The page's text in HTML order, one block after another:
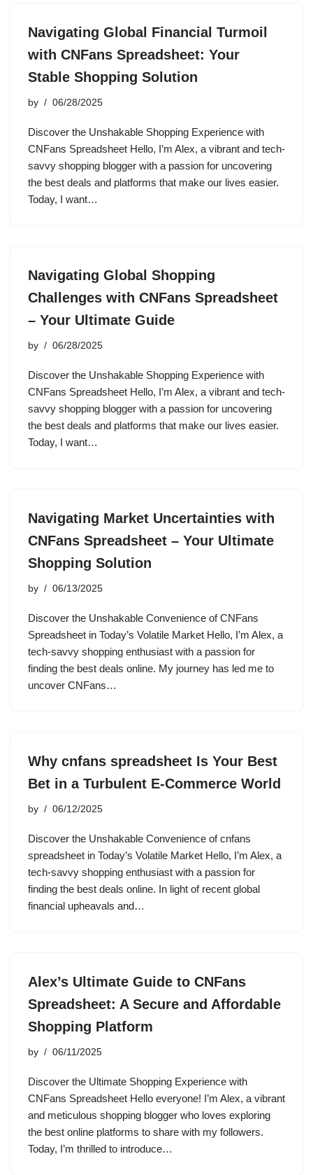
Navigating Global Financial Turmoil
with CNFans Spreadsheet: Your
Stable Shopping Solution
by 06/28/2025
Discover the Unshakable Shopping Experience with
CNFans Spreadsheet Hello, I’m Alex, a vibrant and tech-
savvy shopping blogger with a passion for uncovering
the best deals and platforms that make our lives easier.
Today, I want…
Navigating Global Shopping
Challenges with CNFans Spreadsheet
– Your Ultimate Guide
by 06/28/2025
Discover the Unshakable Shopping Experience with
CNFans Spreadsheet Hello, I’m Alex, a vibrant and tech-
savvy shopping blogger with a passion for uncovering
the best deals and platforms that make our lives easier.
Today, I want…
Navigating Market Uncertainties with
CNFans Spreadsheet – Your Ultimate
Shopping Solution
by 06/13/2025
Discover the Unshakable Convenience of CNFans
Spreadsheet in Today’s Volatile Market Hello, I’m Alex, a
tech-savvy shopping enthusiast with a passion for
finding the best deals online. My journey has led me to
uncover CNFans…
Why cnfans spreadsheet Is Your Best
Bet in a Turbulent E-Commerce World
by 06/12/2025
Discover the Unshakable Convenience of cnfans
spreadsheet in Today’s Volatile Market Hello, I’m Alex, a
tech-savvy shopping enthusiast with a passion for
finding the best deals online. In light of recent global
financial upheavals and…
Alex’s Ultimate Guide to CNFans
Spreadsheet: A Secure and Affordable
Shopping Platform
by 06/11/2025
Discover the Ultimate Shopping Experience with
CNFans Spreadsheet Hello everyone! I’m Alex, a vibrant
and meticulous shopping blogger who loves exploring
the best online platforms to share with my followers.
Today, I’m thrilled to introduce…